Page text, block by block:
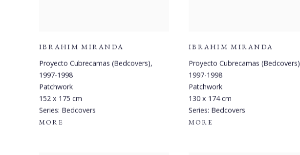
IBRAHIM MIRANDA
Proyecto Cubrecamas (Bedcovers),
1997-1998
Patchwork
152 x 175 cm
Series: Bedcovers
MORE
IBRAHIM MIRANDA
Proyecto Cubrecamas (Bedcovers)
1997-1998
Patchwork
130 x 174 cm
Series: Bedcovers
MORE